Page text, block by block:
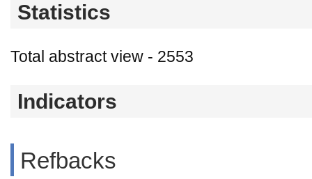
Statistics
Total abstract view - 2553
Indicators
Refbacks